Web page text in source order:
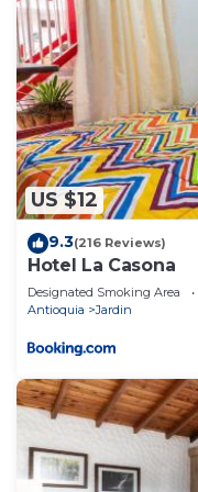
US $12
9.3(216 Reviews)
Hotel La Casona
Designated Smoking Area
Antioquia
Jardin